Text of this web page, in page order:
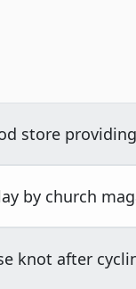
store
by church
knot after